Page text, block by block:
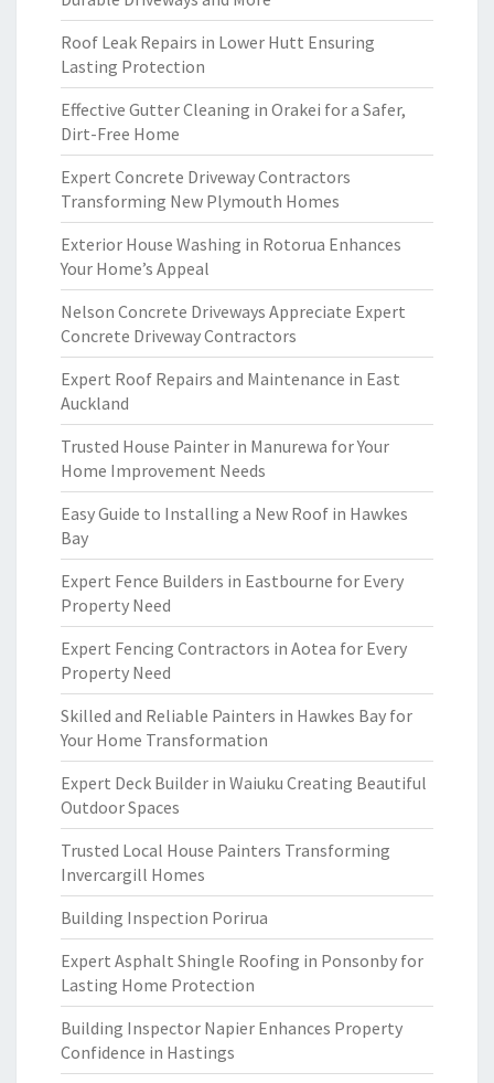
Roof Leak Repairs in Lower Hutt Ensuring
Lasting Protection
Effective Gutter Cleaning in Orakei for a Safer,
Dirt-Free Home
Expert Concrete Driveway Contractors
Transforming New Plymouth Homes
Exterior House Washing in Rotorua Enhances
Your Home’s Appeal
Nelson Concrete Driveways Appreciate Expert
Concrete Driveway Contractors
Expert Roof Repairs and Maintenance in East
Auckland
Trusted House Painter in Manurewa for Your
Home Improvement Needs
Easy Guide to Installing a New Roof in Hawkes
Bay
Expert Fence Builders in Eastbourne for Every
Property Need
Expert Fencing Contractors in Aotea for Every
Property Need
Skilled and Reliable Painters in Hawkes Bay for
Your Home Transformation
Expert Deck Builder in Waiuku Creating Beautiful
Outdoor Spaces
Trusted Local House Painters Transforming
Invercargill Homes
Building Inspection Porirua
Expert Asphalt Shingle Roofing in Ponsonby for
Lasting Home Protection
Building Inspector Napier Enhances Property
Confidence in Hastings